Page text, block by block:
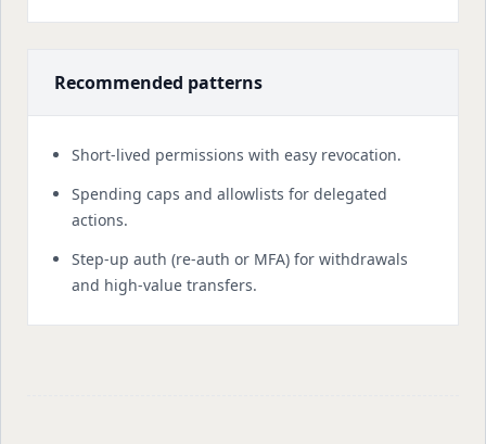
Recommended patterns
Short-lived permissions with easy revocation.
Spending caps and allowlists for delegated
actions.
Step-up auth (re-auth or MFA) for withdrawals
and high-value transfers.